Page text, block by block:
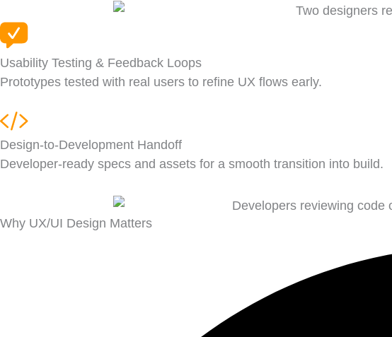
Usability Testing & Feedback Loops
Prototypes tested with real users to refine UX flows early.
Design-to-Development Handoff
Developer-ready specs and assets for a smooth transition into build.
Why UX/UI Design Matters